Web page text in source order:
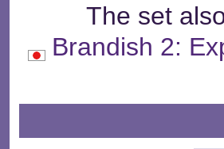
The set
Brandish 2: